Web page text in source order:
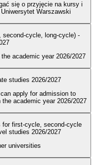
się o przyjęcie na kursy i
Warszawski
second-cycle, long-cycle) -
academic year 2026/2027
studies 2026/2027
apply for admission to
academic year 2026/2027
for first-cycle, second-cycle
studies 2026/2027
universities